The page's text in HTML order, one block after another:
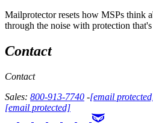
Mailprotector resets how MSPs think
through the noise with protection
Contact
Contact
Sales: 800-913-7740 -[email
[email protected]